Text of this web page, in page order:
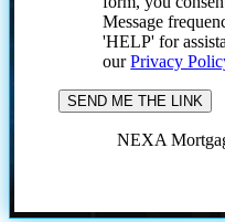
Message
'HELP' for
ourPrivacy
NEXA